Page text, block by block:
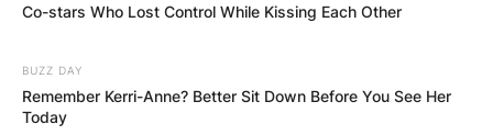
Co-stars Who Lost Control While Kissing Each Other
BUZZ DAY
Remember Kerri-Anne? Better Sit Down Before You See Her
Today